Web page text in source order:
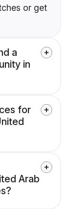
or get
a
in
for
Arab